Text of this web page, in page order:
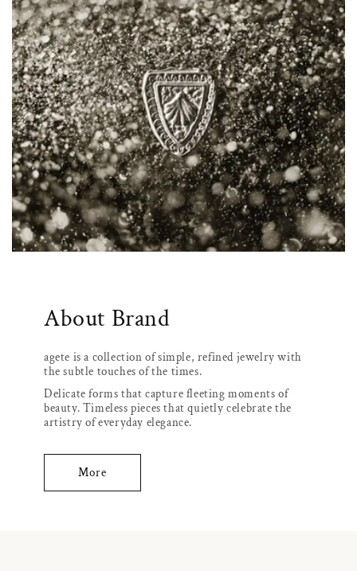
About Brand
agete is a collection of simple, refined jewelry with
the subtle touches of the times.
Delicate forms that capture fleeting moments of
beauty. Timeless pieces that quietly celebrate the
artistry of everyday elegance.
More